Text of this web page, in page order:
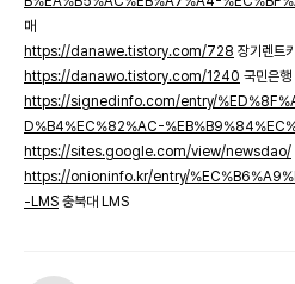
매
https://danawe.tistory.com/728 장기렌트
https://danawo.tistory.com/1240 국민은행
https://signedinfo.com/entry/
D%B4%EC%82%AC-
https://sites.google.com/view/newsdao/
https://onioninfo.kr/entry/
-LMS 충북대 LMS